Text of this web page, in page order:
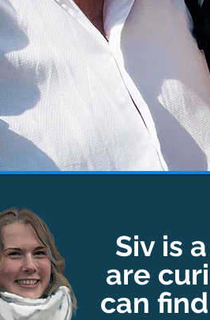
Siv is
are
can